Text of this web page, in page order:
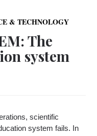
& TECHNOLOGY
The
system
, scientific
system fails. In